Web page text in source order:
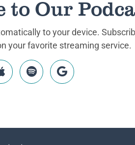
to Our
to your device.
your favorite streaming service.